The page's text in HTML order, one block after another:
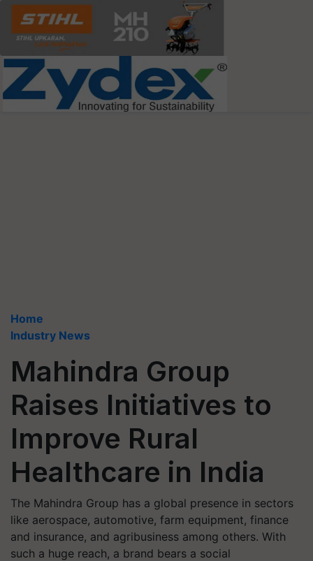
Home
Industry News
Mahindra Group
Raises Initiatives to
Improve Rural
Healthcare in India
The Mahindra Group has a global presence in sectors
like aerospace, automotive, farm equipment, finance
and insurance, and agribusiness among others. With
such a huge reach, a brand bears a social